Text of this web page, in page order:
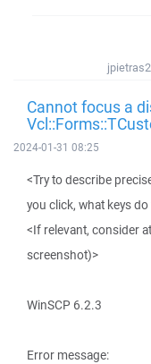
Cannot focus a
2024-01-31 08:25
<Try to describe
you click, what keys
<If relevant, consider
screenshot)>
WinSCP 6.2.3
Error message: